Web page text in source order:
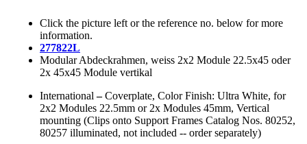
Click the picture left or the reference no. below for more
information.
277822L
Modular Abdeckrahmen, weiss 2x2 Module 22.5x45 oder
2x 45x45 Module vertikal
International –Coverplate, Color Finish: Ultra White, for
2x2 Modules 22.5mm or 2x Modules 45mm, Vertical
mounting (Clips onto Support Frames Catalog Nos. 80252,
80257 illuminated, not included -- order separately)